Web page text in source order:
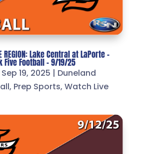
REGION: Lake Central at LaPorte –
Five Football – 9/19/25
Sep 19, 2025 | Duneland
, Prep Sports,Watch Live